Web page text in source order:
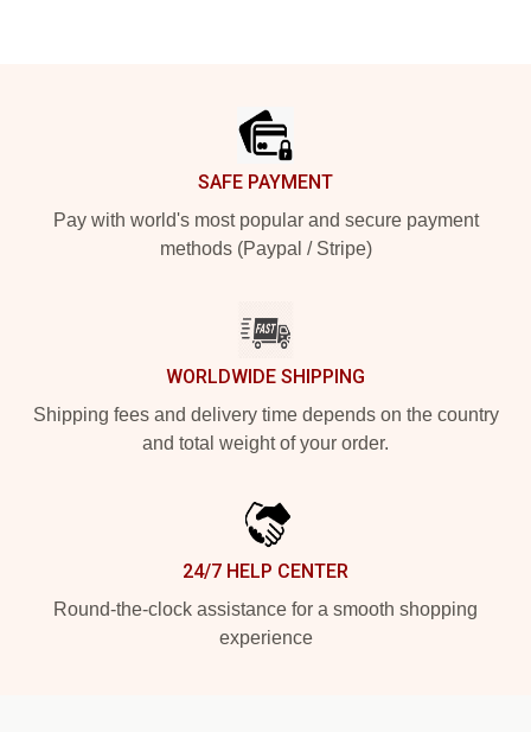
SAFE PAYMENT
Pay with world's most popular and secure payment
methods (Paypal / Stripe)
WORLDWIDE SHIPPING
Shipping fees and delivery time depends on the country
and total weight of your order.
24/7 HELP CENTER
Round-the-clock assistance for a smooth shopping
experience